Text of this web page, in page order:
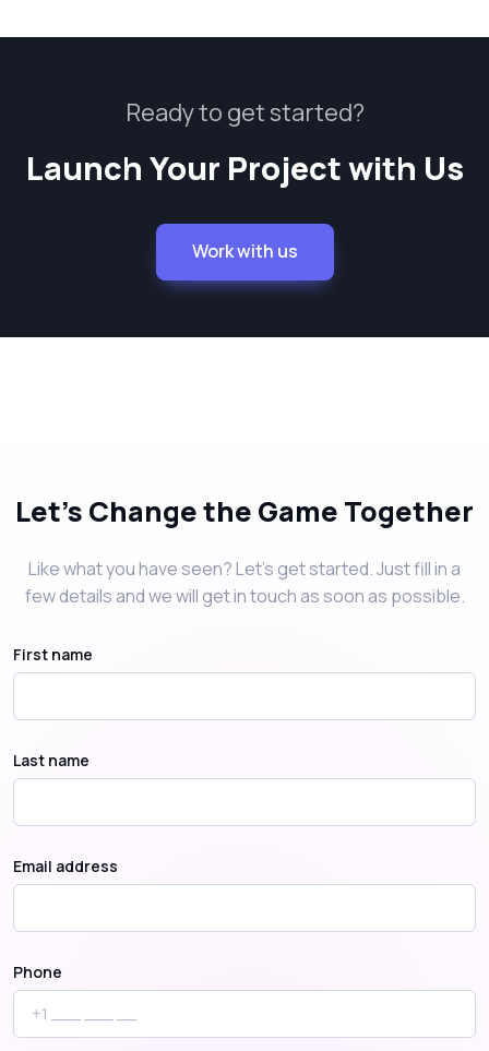
Ready to get started?
Launch Your Project with Us
Work with us
Let's Change the Game Together
Like what you have seen? Let’s get started. Just fill in a
few details and we will get in touch as soon as possible.
First name
Last name
Email address
Phone